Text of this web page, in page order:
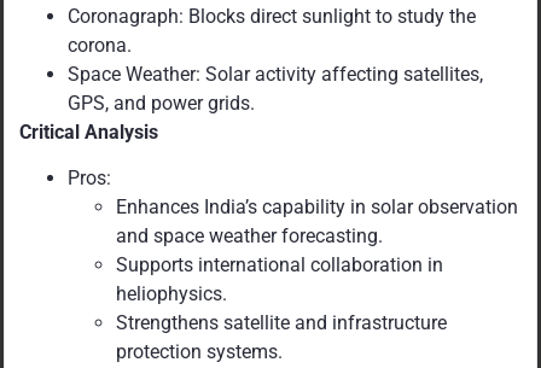
Coronagraph: Blocks direct sunlight to study the
corona.
Space Weather: Solar activity affecting satellites,
GPS, and power grids.
Critical Analysis
Pros:
Enhances India’s capability in solar observation
and space weather forecasting.
Supports international collaboration in
heliophysics.
Strengthens satellite and infrastructure
protection systems.